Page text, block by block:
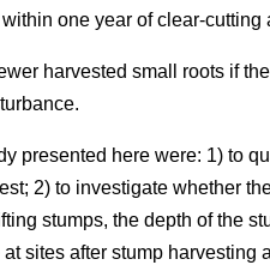
one year of clear-cutting
harvested small roots if
presented here were: 1) to
2) to investigate whether
stumps, the depth of the
sites after stump